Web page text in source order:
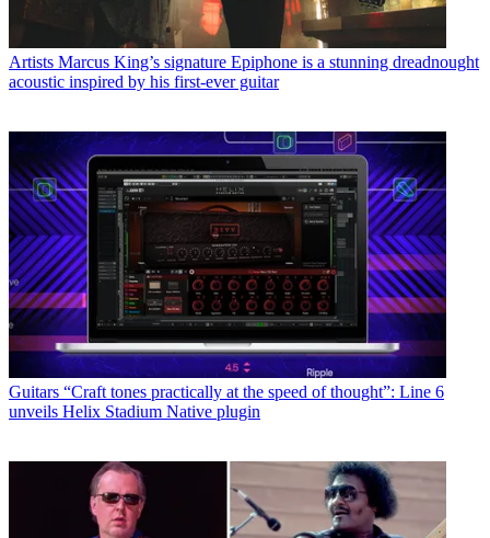
Artists Marcus King’s signature Epiphone is a stunning dreadnought
acoustic inspired by his first-ever guitar
Guitars “Craft tones practically at the speed of thought”: Line 6
unveils Helix Stadium Native plugin